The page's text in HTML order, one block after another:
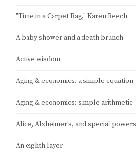
"Time in a Carpet Bag," Karen Beech
A baby shower and a death brunch
Active wisdom
Aging & economics: a simple equation
Aging & economics: simple arithmetic
Alice, Alzheimer’s, and special powers
An eighth layer